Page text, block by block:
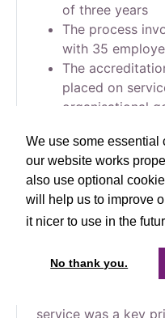
We use some essential
our website works
also use optional
will help us to improve
it nicer to use in the
No thank you.
of three years
The process
with 35
The
placed on
organisational
High service
the Society’s
in 2023
Cirencester
of Customer
Society’s
exceptional
independent
service was a key